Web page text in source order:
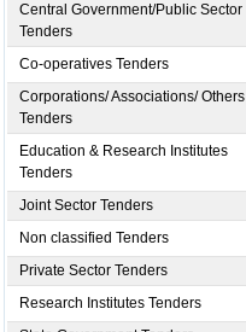
Central Government/Public Sector
Tenders
Co-operatives Tenders
Corporations/ Associations/ Others
Tenders
Education & Research Institutes
Tenders
Joint Sector Tenders
Non classified Tenders
Private Sector Tenders
Research Institutes Tenders